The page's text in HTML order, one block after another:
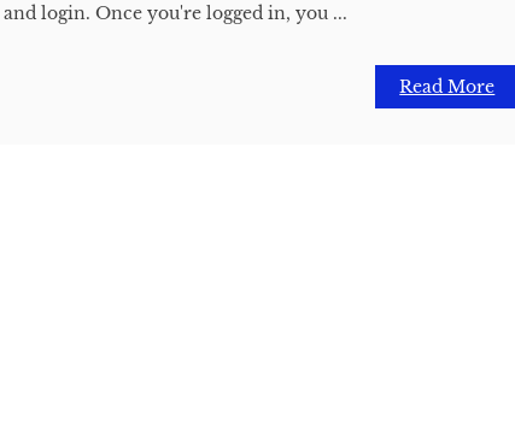
and login. Once you're logged in, you ...
Read More